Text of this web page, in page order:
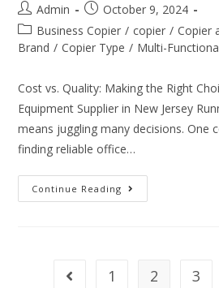
Admin
October 9, 2024
Business Copier / copier / Copier
Brand / Copier Type / Multi-
Cost vs. Quality: Making the Right
Equipment Supplier in New Jersey
means juggling many decisions. One
finding reliable office…
Continue Reading
1 2 3